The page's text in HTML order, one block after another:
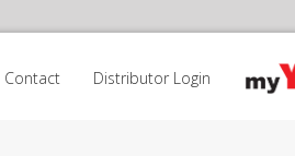
Contact Distributor Login